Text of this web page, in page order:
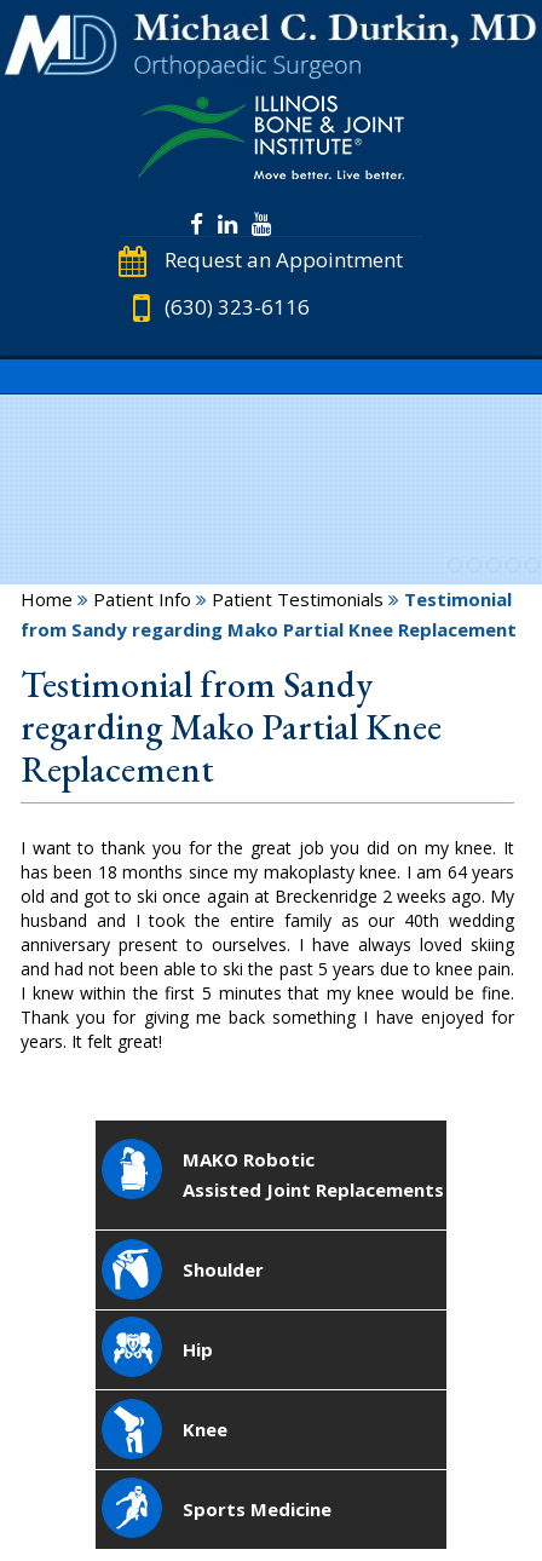
Request an Appointment
(630) 323-6116
Home Patient Info Patient Testimonials
Testimonial
from Sandy regarding Mako Partial Knee Replacement
Testimonial from Sandy
regarding Mako Partial Knee
Replacement
I want to thank you for the great job you did on my knee. It
has been 18 months since my makoplasty knee. I am 64 years
old and got to ski once again at Breckenridge 2 weeks ago. My
husband and I took the entire family as our 40th wedding
anniversary present to ourselves. I have always loved skiing
and had not been able to ski the past 5 years due to knee pain.
I knew within the first 5 minutes that my knee would be fine.
Thank you for giving me back something I have enjoyed for
years. It felt great!
MAKO Robotic
Assisted Joint Replacements
Shoulder
Hip
Knee
Sports Medicine